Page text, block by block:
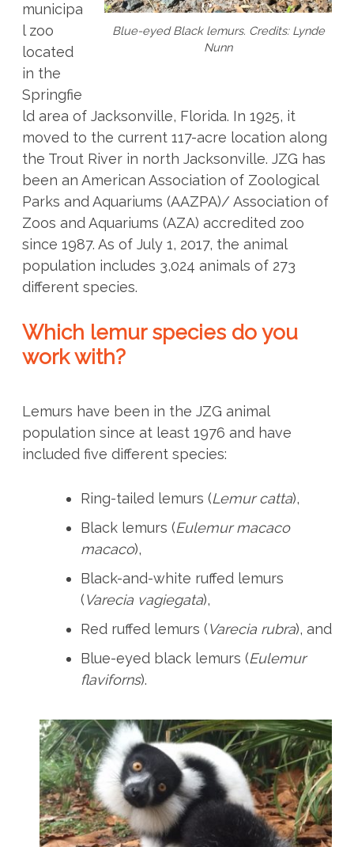
Blue-eyed Black lemurs. Credits: Lynde
Nunn
municipa
l zoo
located
in the
Springfie
ld area of Jacksonville, Florida. In 1925, it
moved to the current 117-acre location along
the Trout River in north Jacksonville. JZG has
been an American Association of Zoological
Parks and Aquariums (AAZPA)/ Association of
Zoos and Aquariums (AZA) accredited zoo
since 1987. As of July 1, 2017, the animal
population includes 3,024 animals of 273
different species.
Which lemur species do you
work with?
Lemurs have been in the JZG animal
population since at least 1976 and have
included five different species:
Ring-tailed lemurs (Lemur catta),
Black lemurs (Eulemur macaco
macaco),
Black-and-white ruffed lemurs
(Varecia vagiegata),
Red ruffed lemurs (Varecia rubra), and
Blue-eyed black lemurs (Eulemur
flaviforns).